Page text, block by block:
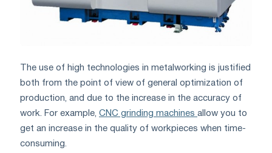
The use of high technologies in metalworking is justified
both from the point of view of general optimization of
production, and due to the increase in the accuracy of
work. For example, CNC grinding machines allow you to
get an increase in the quality of workpieces when time-
consuming.